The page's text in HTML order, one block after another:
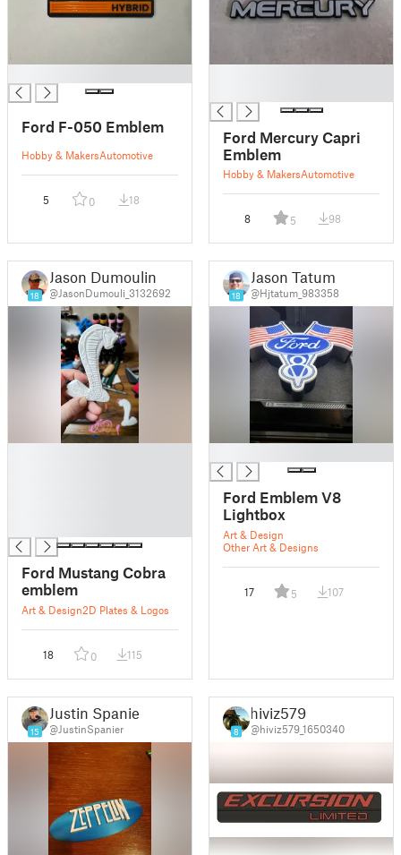
Ford F-050 Emblem
Hobby & MakersAutomotive
5 0 18
Ford Mercury Capri
Emblem
Hobby & MakersAutomotive
8 5 98
18
Jason Dumoulin
@JasonDumouli_3132692
Ford Mustang Cobra
emblem
Art & Design2D Plates & Logos
18 0 115
18
Jason Tatum
@Hjtatum_983358
Ford Emblem V8
Lightbox
Art & Design
Other Art & Designs
17 5 107
15
Justin Spanier
@JustinSpanier 8
hiviz579
@hiviz579_1650340